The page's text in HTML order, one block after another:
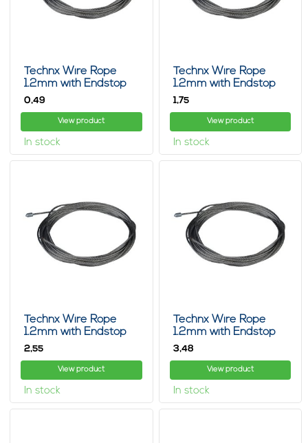
Technx Wire Rope
1.2mm with Endstop
15cm
0,49
View product
In stock
Technx Wire Rope
1.2mm with Endstop
1m
1,75
View product
In stock
Technx Wire Rope
1.2mm with Endstop
2m
2,55
View product
In stock
Technx Wire Rope
1.2mm with Endstop
3m
3,48
View product
In stock